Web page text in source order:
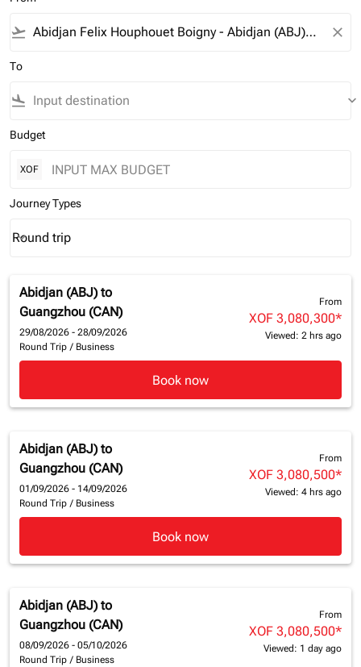
flight_takeoff close
To
flight_land keyboard_arrow_down
Budget
XOF
Journey Types
Journey Types option Round trip Selected
Round trip
keyboard_arrow_down
Abidjan (ABJ) to
Guangzhou (CAN)
29/08/2026 - 28/09/2026
Round Trip / Business
From
XOF 3,080,300*
Viewed: 2 hrs ago
Book now
Abidjan (ABJ) to
Guangzhou (CAN)
01/09/2026 - 14/09/2026
Round Trip / Business
From
XOF 3,080,500*
Viewed: 4 hrs ago
Book now
Abidjan (ABJ) to
Guangzhou (CAN)
08/09/2026 - 05/10/2026
Round Trip / Business
From
XOF 3,080,500*
Viewed: 1 day ago